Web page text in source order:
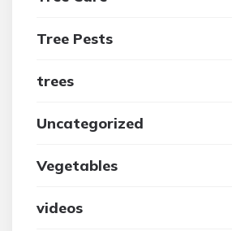
Tree Pests
trees
Uncategorized
Vegetables
videos